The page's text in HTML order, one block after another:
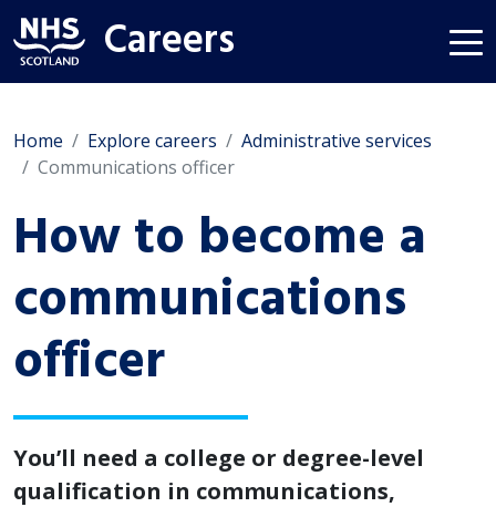
Careers
Home Explore careers
Administrative services
Communications officer
How to become a
communications
officer
You’ll need a college or degree-level
qualification in communications,